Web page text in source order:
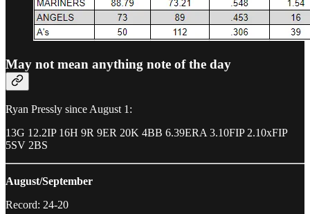
May not mean anything note of the day
Ryan Pressly since August 1:
13G 12.2IP 16H 9R 9ER 20K 4BB 6.39ERA 3.10FIP 2.10xFIP
5SV 2BS
August/September
Record: 24-20